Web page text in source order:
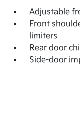
Adjustable
Front
limiters
Rear door
Side-door